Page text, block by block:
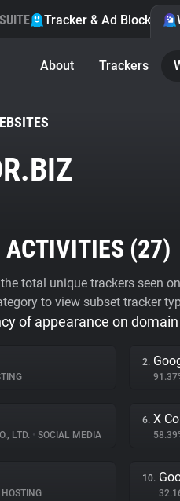
Tracker & Ad Blocker
About Trackers
ACTIVITIES (27)
total unique trackers seen
to view subset tracker
of appearance on
2.
LTD. • SOCIAL MEDIA
6. X
HOSTING
10.